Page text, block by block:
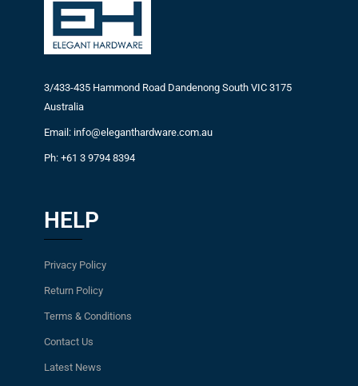
3/433-435 Hammond Road Dandenong South VIC 3175
Australia
Email: info@eleganthardware.com.au
Ph: +61 3 9794 8394
HELP
Privacy Policy
Return Policy
Terms & Conditions
Contact Us
Latest News